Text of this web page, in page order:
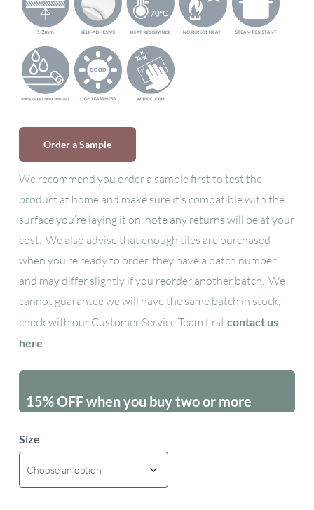
Order a Sample
We recommend you order a sample first to test the
product at home and make sure it’s compatible with the
surface you’re laying it on, note any returns will be at your
cost. We also advise that enough tiles are purchased
when you’re ready to order, they have a batch number
and may differ slightly if you reorder another batch. We
cannot guarantee we will have the same batch in stock,
check with our Customer Service Team first contact us
here
15% OFF when you buy two or more
Size